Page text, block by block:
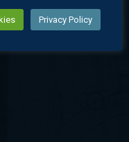
system which provides
and learners.
Privacy Policy